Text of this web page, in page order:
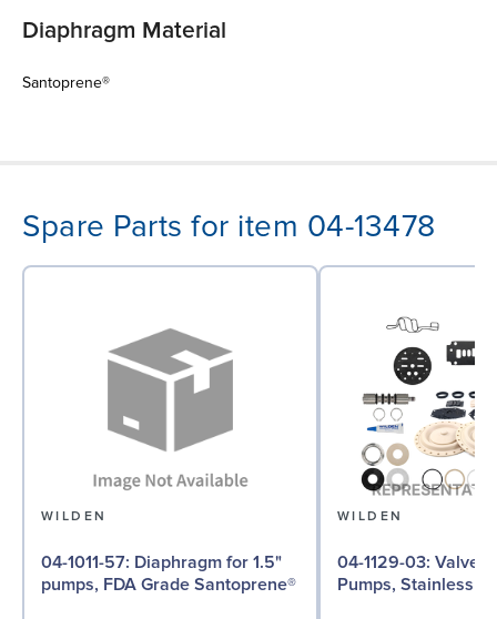
Diaphragm Material
Santoprene®
Spare Parts for item 04-13478
WILDEN
04-1011-57: Diaphragm for 1.5"
pumps, FDA Grade Santoprene®
WILDEN
04-1129-03: Valve Seat for 1½"
Pumps, Stainless